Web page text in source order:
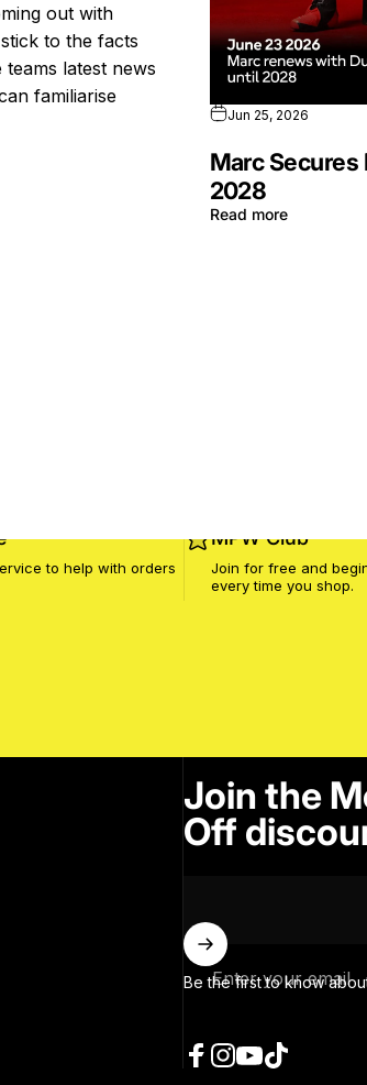
out with
to the facts
latest news
familiarise
Jun 25, 2026
Marc Secures
2028
Read more
to help with orders
MPW Club
Join for free and
every time you shop.
Join the
Off
Enter your email
Be the first to know